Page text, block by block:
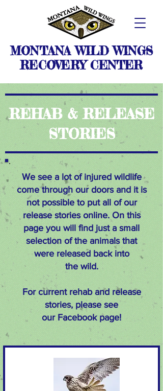
MONTANA WILD WINGS
RECOVERY CENTER
REHAB & RELEASE
STORIES
We see a lot of injured wildlife
come through our doors and it is
not possible to put all of our
release stories online. On this
page you will find just a small
selection of the animals that
were released back into
the wild.
For current rehab and release
stories, please see
our Facebookpage!